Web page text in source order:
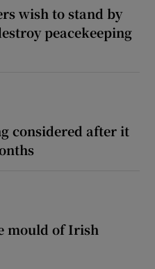
wish to stand by
peacekeeping
considered after it
mould of Irish